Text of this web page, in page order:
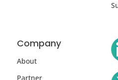
Company
About
Partner